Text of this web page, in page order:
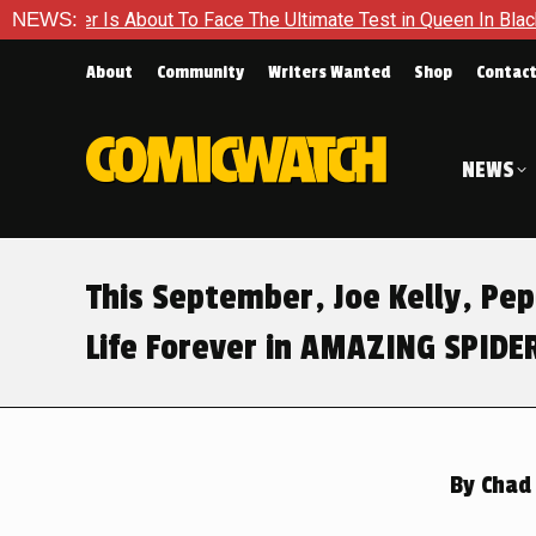
NEWS:
The Ultimate Test in Queen In Black – Thor #1
About Community Writers Wanted Shop Contact
NEWS
This September, Joe Kelly,
Life Forever in AMAZING
By